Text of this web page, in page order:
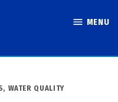
MENU
, WATER QUALITY